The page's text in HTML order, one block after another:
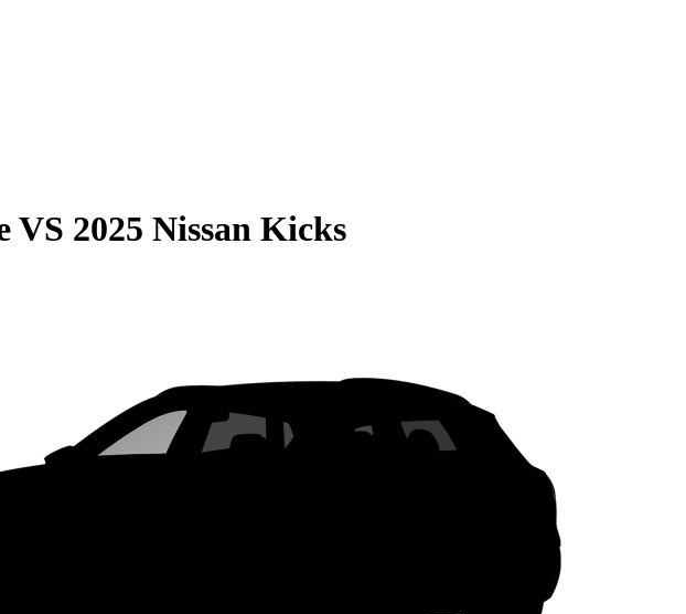
VS 2025 Nissan Kicks